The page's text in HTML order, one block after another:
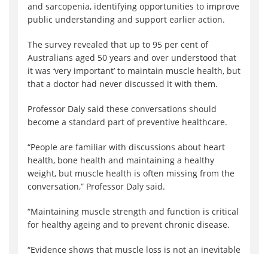
and sarcopenia, identifying opportunities to improve
public understanding and support earlier action.
The survey revealed that up to 95 per cent of
Australians aged 50 years and over understood that
it was ‘very important’ to maintain muscle health, but
that a doctor had never discussed it with them.
Professor Daly said these conversations should
become a standard part of preventive healthcare.
“People are familiar with discussions about heart
health, bone health and maintaining a healthy
weight, but muscle health is often missing from the
conversation,” Professor Daly said.
“Maintaining muscle strength and function is critical
for healthy ageing and to prevent chronic disease.
“Evidence shows that muscle loss is not an inevitable